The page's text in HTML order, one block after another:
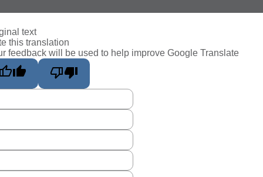
text
this translation
feedback will be used to help improve Google Translate